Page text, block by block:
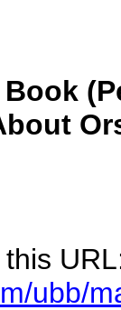
ubb/